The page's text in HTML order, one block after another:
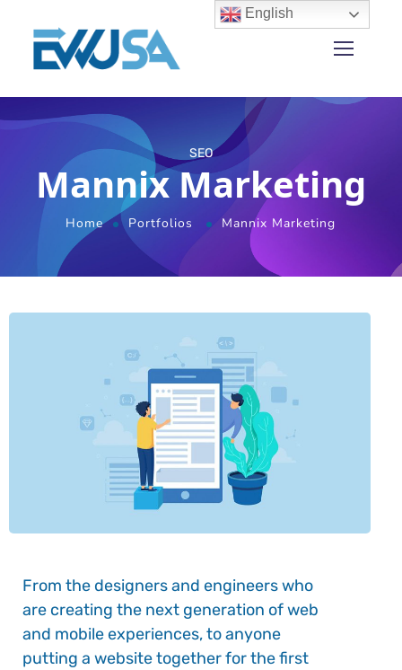
SEO
Mannix Marketing
Home Portfolios Mannix Marketing
From the designers and engineers who
are creating the next generation of web
and mobile experiences, to anyone
putting a website together for the first
English